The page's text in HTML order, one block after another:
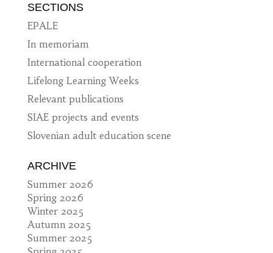
SECTIONS
EPALE
In memoriam
International cooperation
Lifelong Learning Weeks
Relevant publications
SIAE projects and events
Slovenian adult education scene
ARCHIVE
Summer 2026
Spring 2026
Winter 2025
Autumn 2025
Summer 2025